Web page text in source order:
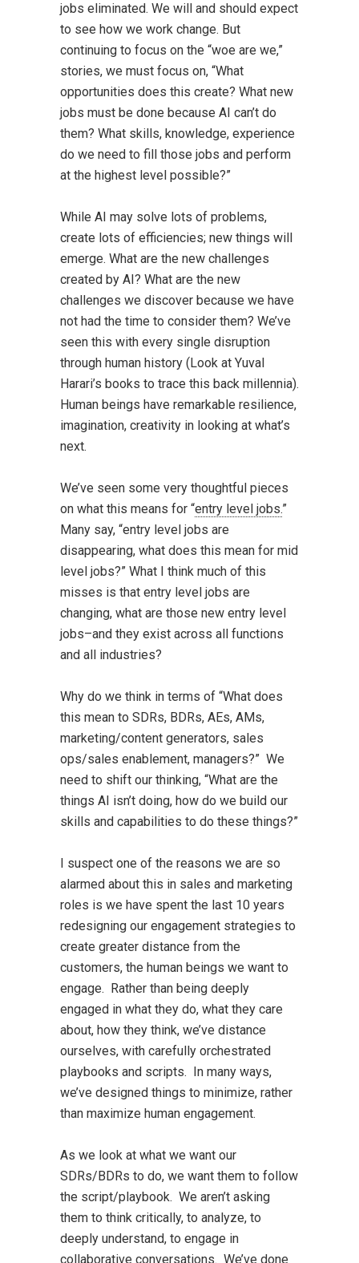
jobs eliminated. We will and should expect
to see how we work change. But
continuing to focus on the “woe are we,”
stories, we must focus on, “What
opportunities does this create? What new
jobs must be done because AI can’t do
them? What skills, knowledge, experience
do we need to fill those jobs and perform
at the highest level possible?”
While AI may solve lots of problems,
create lots of efficiencies; new things will
emerge. What are the new challenges
created by AI? What are the new
challenges we discover because we have
not had the time to consider them? We’ve
seen this with every single disruption
through human history (Look at Yuval
Harari’s books to trace this back millennia).
Human beings have remarkable resilience,
imagination, creativity in looking at what’s
next.
We’ve seen some very thoughtful pieces
on what this means for “entry level jobs.”
Many say, “entry level jobs are
disappearing, what does this mean for mid
level jobs?” What I think much of this
misses is that entry level jobs are
changing, what are those new entry level
jobs–and they exist across all functions
and all industries?
Why do we think in terms of “What does
this mean to SDRs, BDRs, AEs, AMs,
marketing/content generators, sales
ops/sales enablement, managers?” We
need to shift our thinking, “What are the
things AI isn’t doing, how do we build our
skills and capabilities to do these things?”
I suspect one of the reasons we are so
alarmed about this in sales and marketing
roles is we have spent the last 10 years
redesigning our engagement strategies to
create greater distance from the
customers, the human beings we want to
engage. Rather than being deeply
engaged in what they do, what they care
about, how they think, we’ve distance
ourselves, with carefully orchestrated
playbooks and scripts. In many ways,
we’ve designed things to minimize, rather
than maximize human engagement.
As we look at what we want our
SDRs/BDRs to do, we want them to follow
the script/playbook. We aren’t asking
them to think critically, to analyze, to
deeply understand, to engage in
collaborative conversations. We’ve done